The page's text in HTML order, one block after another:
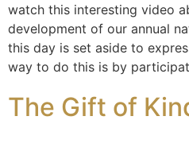
watch this interesting video
development of our annual
this day is set aside to
way to do this is by
The Gift of